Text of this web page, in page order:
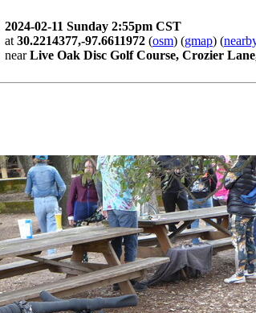
2024-02-11 Sunday 2:55pm CST
at 30.2214377,-97.6611972 (osm) (gmap) (
nearLive Oak Disc Golf Course, Crozier